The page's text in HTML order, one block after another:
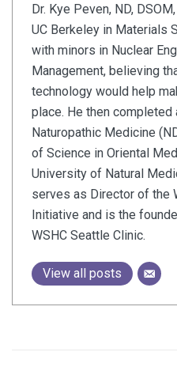
Dr. Kye Peven, ND,
UC Berkeley in Materials
with minors in Nuclear
Management, believing
technology would help
place. He then completed
Naturopathic Medicine
of Science in Oriental
University of Natural
serves as Director of the
Initiative and is the
WSHC Seattle Clinic.
View all posts